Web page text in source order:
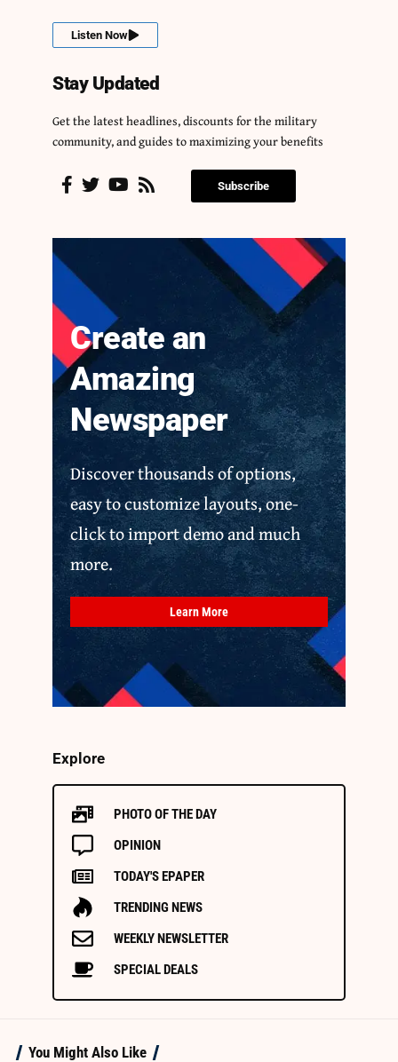
Listen Now
Stay Updated
Get the latest headlines, discounts for the military
community, and guides to maximizing your benefits
Subscribe
Create an
Amazing
Newspaper
Discover thousands of options,
easy to customize layouts, one-
click to import demo and much
more.
Learn More
Explore
PHOTO OF THE DAY
OPINION
TODAY'S EPAPER
TRENDING NEWS
WEEKLY NEWSLETTER
SPECIAL DEALS
You Might Also Like